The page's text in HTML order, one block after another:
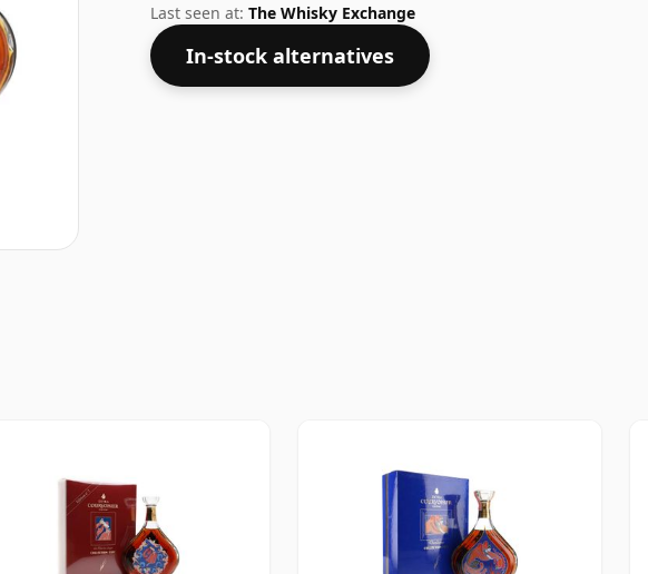
Last seen at: The Whisky Exchange
In-stock alternatives